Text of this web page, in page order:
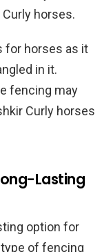
horses.
for horses as it
in it.
fencing may
Curly horses
Lasting
option for
of fencing